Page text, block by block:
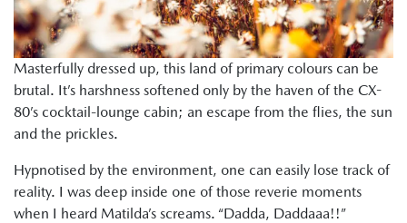
Masterfully dressed up, this land of primary colours can be
brutal. It’s harshness softened only by the haven of the CX-
80’s cocktail-lounge cabin; an escape from the flies, the sun
and the prickles.
Hypnotised by the environment, one can easily lose track of
reality. I was deep inside one of those reverie moments
when I heard Matilda’s screams. “Dadda, Daddaaa!!”